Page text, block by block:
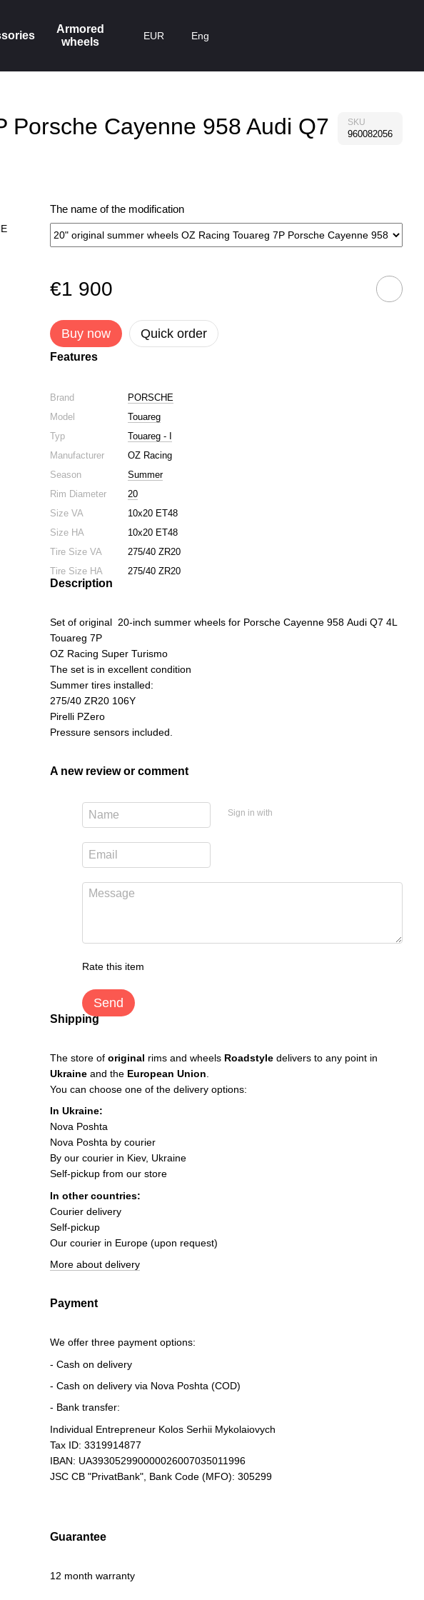
Armored
wheels
EUR Eng
Porsche Cayenne 958 Audi Q7
SKU
960082056
The name of the modification
€1 900
Buy now Quick order
Features
Brand
PORSCHE
Model
Touareg
Typ
Touareg - I
Manufacturer
OZ Racing
Season
Summer
Rim Diameter
20
Size VA
10x20 ET48
Size HA
10x20 ET48
Tire Size VA
275/40 ZR20
Tire Size HA
275/40 ZR20
Description
Set of original 20-inch summer wheels for Porsche Cayenne 958 Audi Q7 4L
Touareg 7P
OZ Racing Super Turismo
The set is in excellent condition
Summer tires installed:
275/40 ZR20 106Y
Pirelli PZero
Pressure sensors included.
A new review or comment
Sign in with
Rate this item
Send
Shipping
The store oforiginal rims and wheels Roadstyle delivers to any point in
Ukraineand the European Union
You can choose one of the delivery options:
In Ukraine:
Nova Poshta
Nova Poshta by courier
By our courier in Kiev, Ukraine
Self-pickup from our store
In other countries:
Courier delivery
Self-pickup
Our courier in Europe (upon request)
More about delivery
Payment
We offer three payment options:
- Cash on delivery
- Cash on delivery via Nova Poshta (COD)
- Bank transfer:
Individual Entrepreneur Kolos Serhii Mykolaiovych
Tax ID: 3319914877
IBAN: UA393052990000026007035011996
JSC CB "PrivatBank", Bank Code (MFO): 305299
Guarantee
12 month warranty